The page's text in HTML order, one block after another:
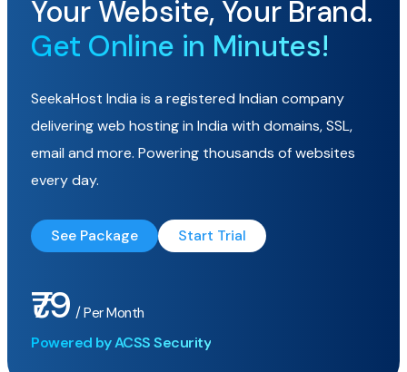
Your Website, Your Brand.
Get Online in Minutes!
SeekaHost India is a registered Indian company
delivering web hosting in India with domains, SSL,
email and more. Powering thousands of websites
every day.
See Package Start Trial
₹79 / Per Month
Powered by ACSS Security